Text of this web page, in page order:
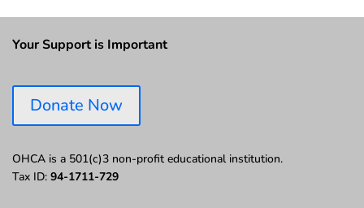
Your Support is Important
Donate Now
OHCA is a 501(c)3 non-profit educational institution.
Tax ID: 94-1711-729